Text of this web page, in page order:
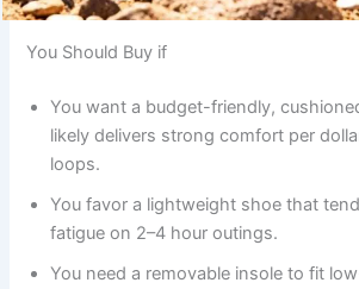
You Should Buy if
You want a budget-friendly,
likely delivers strong comfort per
loops.
You favor a lightweight shoe that
fatigue on 2–4 hour outings.
You need a removable insole to fit